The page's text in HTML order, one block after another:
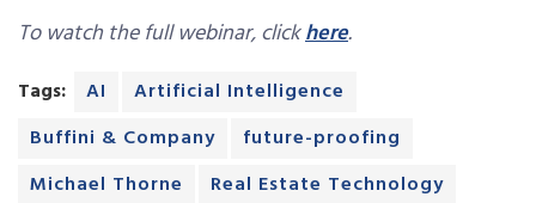
To watch the full webinar, clickhere.
Tags: AI
Artificial Intelligence
Buffini & Company
future-proofing
Michael Thorne
Real Estate Technology